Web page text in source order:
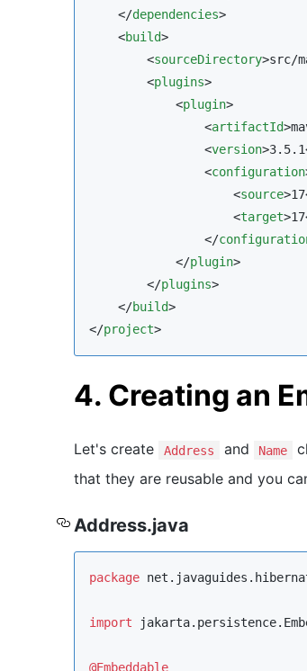
    </
dependencies>
    <
build>
        <
sourceDirectory>src/
        <
plugins>
            <
plugin>
                <
artifactId
                <
version
                <
configuration
                    <
source
                    <
target
                </
            </
plugin>
        </
plugins>
    </
build>
</project>
4. Creating an
Let's create Address and Name
that they are reusable and you
Address.java
package
import
@Embeddable